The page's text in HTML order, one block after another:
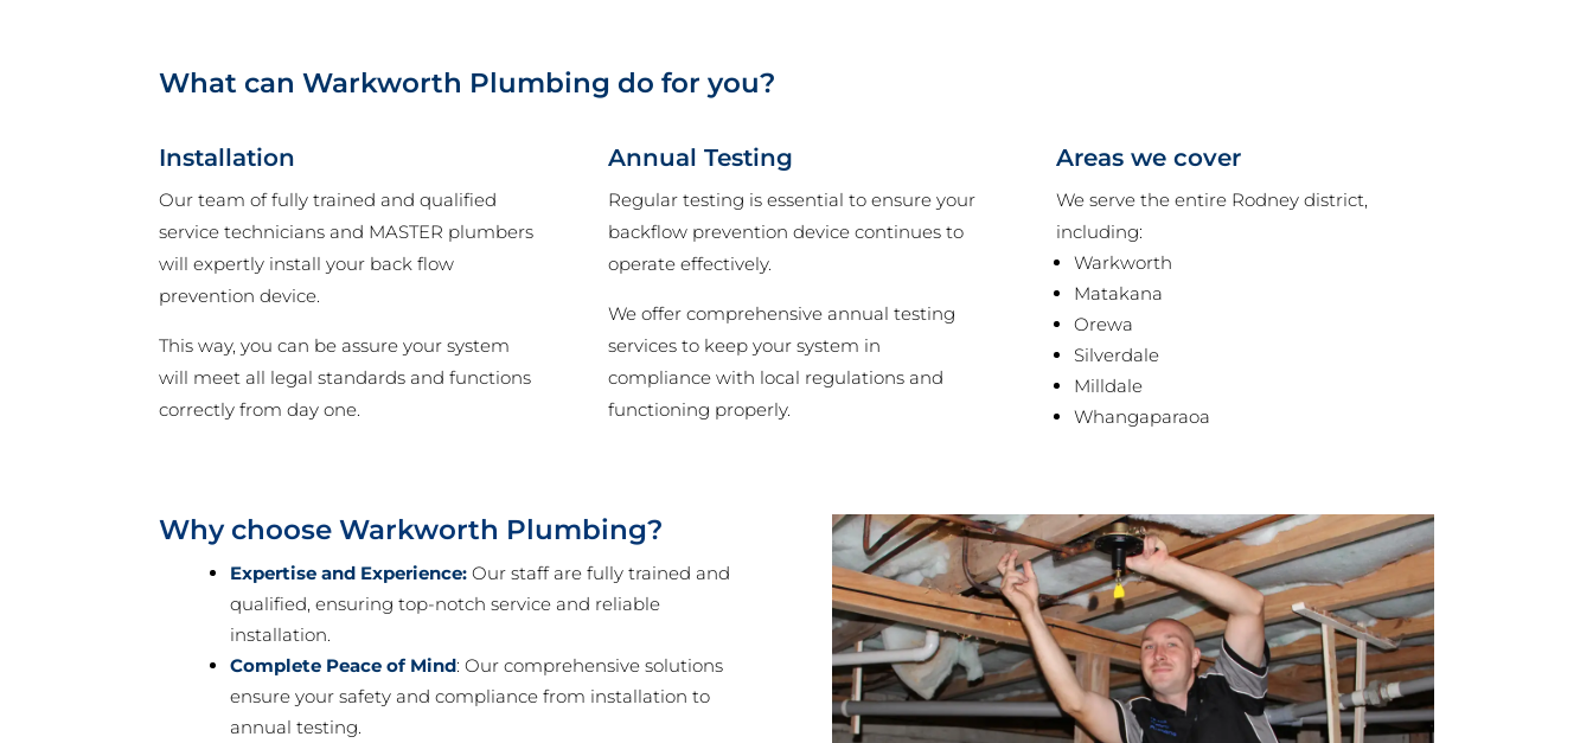
What can Warkworth Plumbing do for you?
Installation
Our team of fully trained and qualified
service technicians and MASTER plumbers
will expertly install your back flow
prevention device.
This way, you can be assure your system
will meet all legal standards and functions
correctly from day one.
Annual Testing
Regular testing is essential to ensure your
backflow prevention device continues to
operate effectively.
We offer comprehensive annual testing
services to keep your system in
compliance with local regulations and
functioning properly.
Areas we cover
We serve the entire Rodney district,
including:
Warkworth
Matakana
Orewa
Silverdale
Milldale
Whangaparaoa
Why choose Warkworth Plumbing?
Expertise and Experience: Our staff are fully trained and
qualified, ensuring top-notch service and reliable
installation.
Complete Peace of Mind: Our comprehensive solutions
ensure your safety and compliance from installation to
annual testing.